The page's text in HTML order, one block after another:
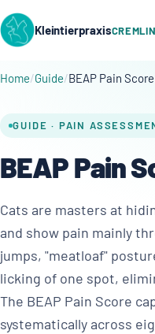
Kleintierpraxis
Home Guide BEAP Pain
GUIDE · PAIN
BEAP Pain
Cats are masters at
and show pain mainly
jumps, "meatloaf"
licking of one spot,
The BEAP Pain Score
systematically across